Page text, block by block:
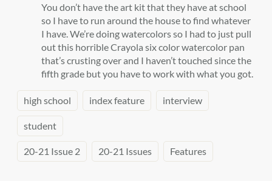
You don’t have the art kit that they have at school
so I have to run around the house to find whatever
I have. We’re doing watercolors so I had to just pull
out this horrible Crayola six color watercolor pan
that’s crusting over and I haven’t touched since the
fifth grade but you have to work with what you got.
high school index feature interview
student
20-21 Issue 2 20-21 Issues Features